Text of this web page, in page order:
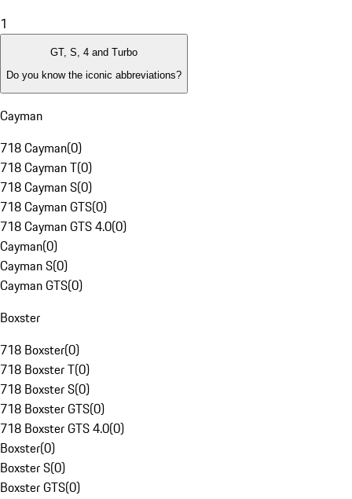
1
GT, S, 4 and Turbo
Do you know the iconic abbreviations?
Cayman
718 Cayman(0)
718 Cayman T(0)
718 Cayman S(0)
718 Cayman GTS(0)
718 Cayman GTS 4.0(0)
Cayman(0)
Cayman S(0)
Cayman GTS(0)
Boxster
718 Boxster(0)
718 Boxster T(0)
718 Boxster S(0)
718 Boxster GTS(0)
718 Boxster GTS 4.0(0)
Boxster(0)
Boxster S(0)
Boxster GTS(0)